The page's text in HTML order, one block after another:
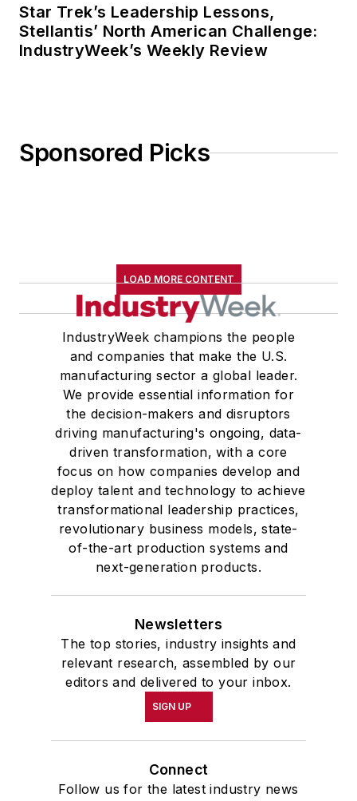
Star Trek’s Leadership Lessons,
Stellantis’ North American Challenge:
IndustryWeek’s Weekly Review
Sponsored Picks
LOAD MORE CONTENT
IndustryWeek champions the people
and companies that make the U.S.
manufacturing sector a global leader.
We provide essential information for
the decision-makers and disruptors
driving manufacturing's ongoing, data-
driven transformation, with a core
focus on how companies develop and
deploy talent and technology to achieve
transformational leadership practices,
revolutionary business models, state-
of-the-art production systems and
next-generation products.
Newsletters
The top stories, industry insights and
relevant research, assembled by our
editors and delivered to your inbox.
SIGN UP
Connect
Follow us for the latest industry news